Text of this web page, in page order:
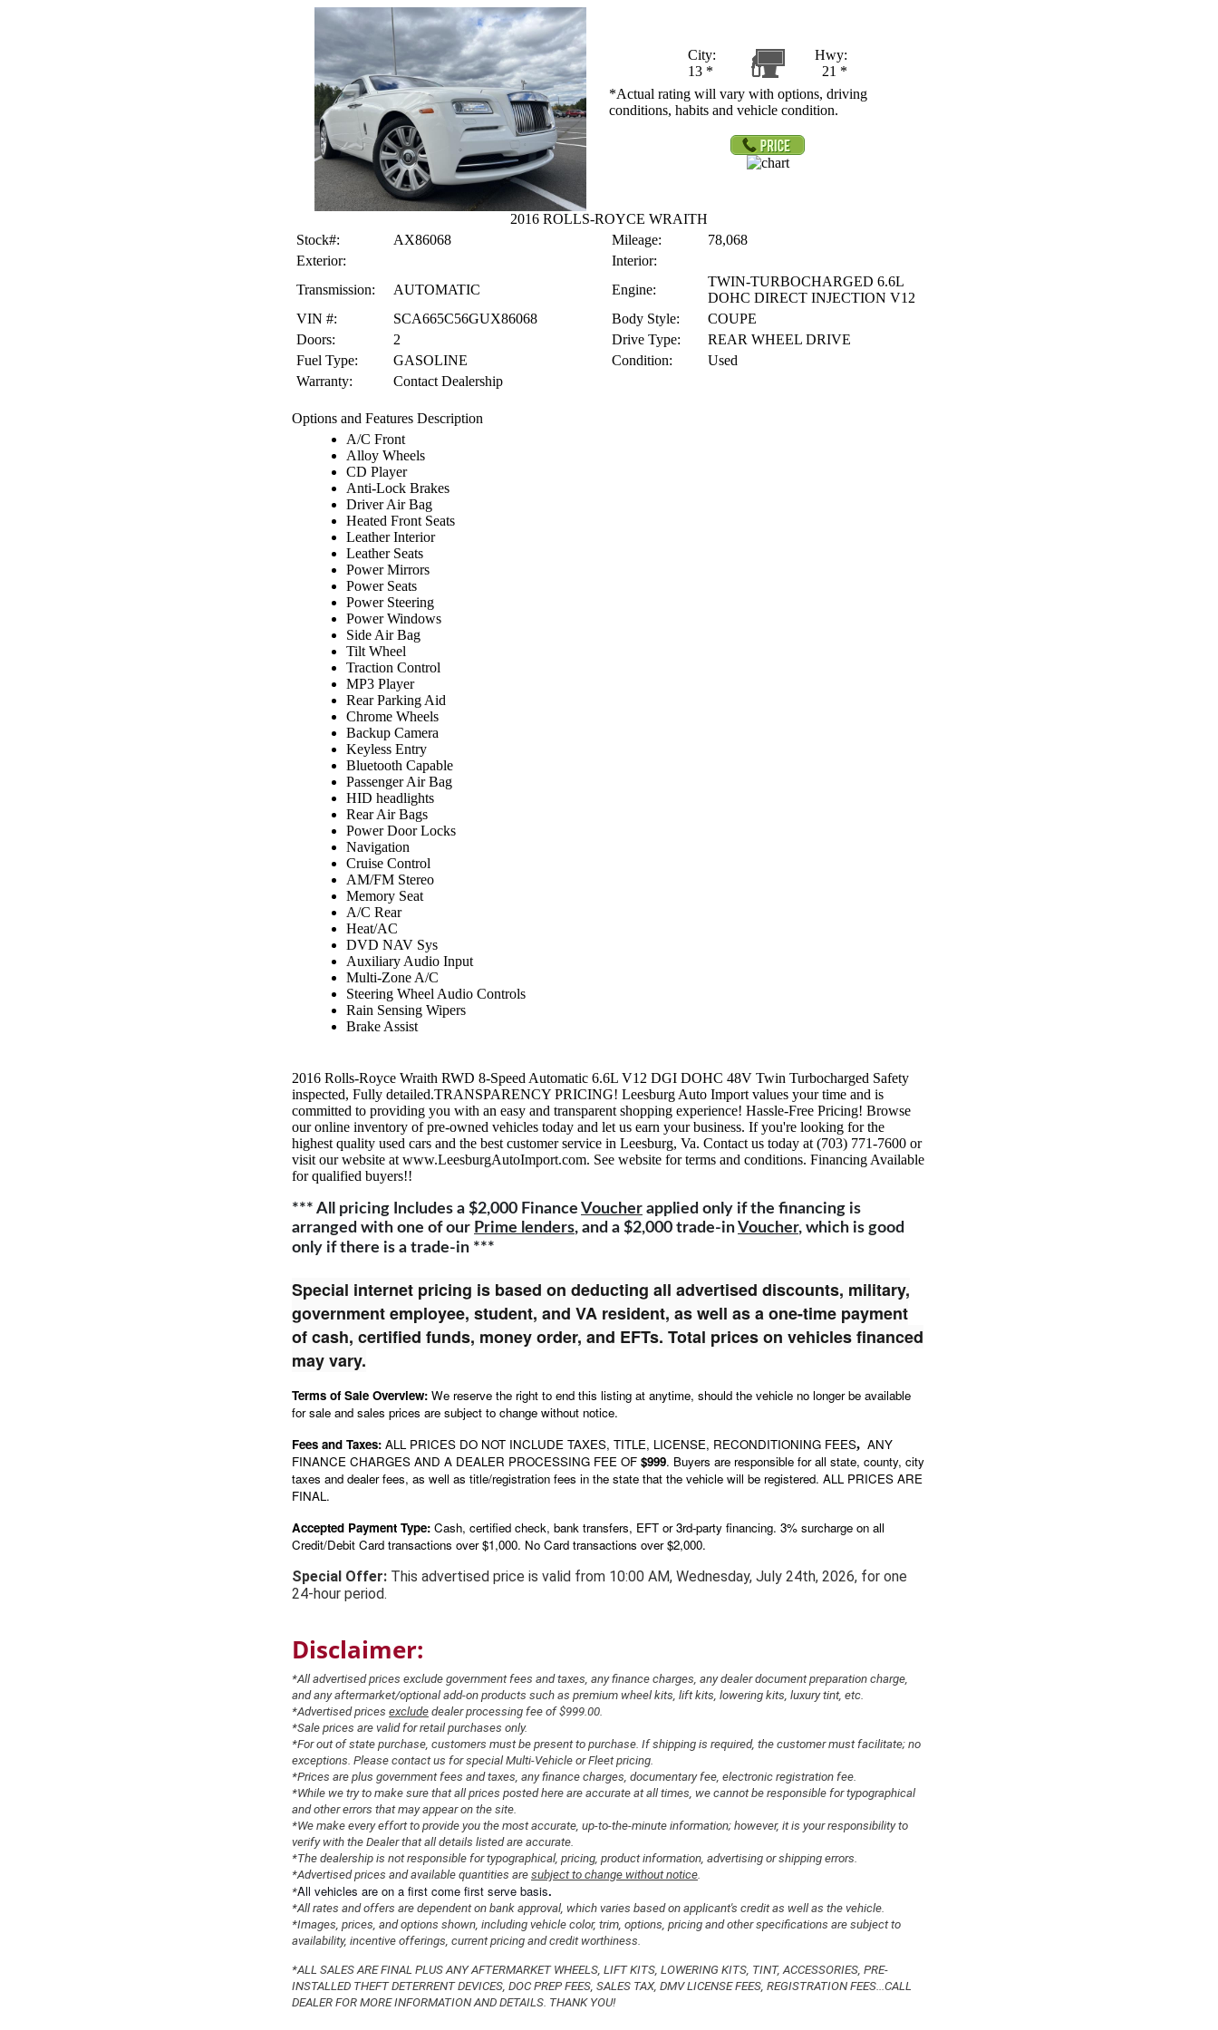
City:
13 *
Hwy:
21 *
*Actual rating will vary with options, driving
conditions, habits and vehicle condition.
2016 ROLLS-ROYCE WRAITH
Stock#:
AX86068 Mileage:
78,068
Exterior:
Interior:
Transmission:
AUTOMATIC Engine:
TWIN-TURBOCHARGED 6.6L
DOHC DIRECT INJECTION V12
VIN #:
SCA665C56GUX86068 Body Style:
COUPE
Doors:
2 Drive Type:
REAR WHEEL DRIVE
Fuel Type:
GASOLINE Condition:
Used
Warranty:
Contact Dealership
Options and Features Description
A/C Front
Alloy Wheels
CD Player
Anti-Lock Brakes
Driver Air Bag
Heated Front Seats
Leather Interior
Leather Seats
Power Mirrors
Power Seats
Power Steering
Power Windows
Side Air Bag
Tilt Wheel
Traction Control
MP3 Player
Rear Parking Aid
Chrome Wheels
Backup Camera
Keyless Entry
Bluetooth Capable
Passenger Air Bag
HID headlights
Rear Air Bags
Power Door Locks
Navigation
Cruise Control
AM/FM Stereo
Memory Seat
A/C Rear
Heat/AC
DVD NAV Sys
Auxiliary Audio Input
Multi-Zone A/C
Steering Wheel Audio Controls
Rain Sensing Wipers
Brake Assist
2016 Rolls-Royce Wraith RWD 8-Speed Automatic 6.6L V12 DGI DOHC 48V Twin Turbocharged Safety
inspected, Fully detailed.TRANSPARENCY PRICING! Leesburg Auto Import values your time and is
committed to providing you with an easy and transparent shopping experience! Hassle-Free Pricing! Browse
our online inventory of pre-owned vehicles today and let us earn your business. If you're looking for the
highest quality used cars and the best customer service in Leesburg, Va. Contact us today at (703) 771-7600 or
visit our website at www.LeesburgAutoImport.com. See website for terms and conditions. Financing Available
for qualified buyers!!
*** All pricing Includes a $2,000 Finance Voucher applied only if the financing is
arranged with one of our Prime lenders, and a $2,000 trade-inVoucher, which is good
only if there is a trade-in ***
Special internet pricing is based on deducting all advertised discounts, military,
government employee, student, and VA resident, as well as a one-time payment
of cash, certified funds, money order, and EFTs. Total prices on vehicles financed
may vary.
Terms of Sale Overview: We reserve the right to end this listing at anytime, should the vehicle no longer be available
for sale and sales prices are subject to change without notice.
Fees and Taxes: ALL PRICES DO NOT INCLUDE TAXES, TITLE, LICENSE, RECONDITIONING FEES, ANY
FINANCE CHARGES AND A DEALER PROCESSING FEE OF $999. Buyers are responsible for all state, county, city
taxes and dealer fees, as well as title/registration fees in the state that the vehicle will be registered. ALL PRICES ARE
FINAL.
Accepted Payment Type: Cash, certified check, bank transfers, EFT or 3rd-party financing. 3% surcharge on all
Credit/Debit Card transactions over $1,000. No Card transactions over $2,000.
Special Offer: This advertised price is valid from 10:00 AM, Wednesday, July 24th, 2026, for one
24-hour period.
Disclaimer:
*All advertised prices exclude government fees and taxes, any finance charges, any dealer document preparation charge,
and any aftermarket/optional add-on products such as premium wheel kits, lift kits, lowering kits, luxury tint, etc.
*Advertised prices exclude dealer processing fee of $999.00.
*Sale prices are valid for retail purchases only.
*For out of state purchase, customers must be present to purchase. If shipping is required, the customer must facilitate; no
exceptions. Please contact us for special Multi-Vehicle or Fleet pricing.
*Prices are plus government fees and taxes, any finance charges, documentary fee, electronic registration fee.
*While we try to make sure that all prices posted here are accurate at all times, we cannot be responsible for typographical
and other errors that may appear on the site.
*We make every effort to provide you the most accurate, up-to-the-minute information; however, it is your responsibility to
verify with the Dealer that all details listed are accurate.
*The dealership is not responsible for typographical, pricing, product information, advertising or shipping errors.
*Advertised prices and available quantities are subject to change without notice.
*All vehicles are on a first come first serve basis.
*All rates and offers are dependent on bank approval, which varies based on applicant's credit as well as the vehicle.
*Images, prices, and options shown, including vehicle color, trim, options, pricing and other specifications are subject to
availability, incentive offerings, current pricing and credit worthiness.
*ALL SALES ARE FINAL PLUS ANY AFTERMARKET WHEELS, LIFT KITS, LOWERING KITS, TINT, ACCESSORIES, PRE-
INSTALLED THEFT DETERRENT DEVICES, DOC PREP FEES, SALES TAX, DMV LICENSE FEES, REGISTRATION FEES...CALL
DEALER FOR MORE INFORMATION AND DETAILS. THANK YOU!